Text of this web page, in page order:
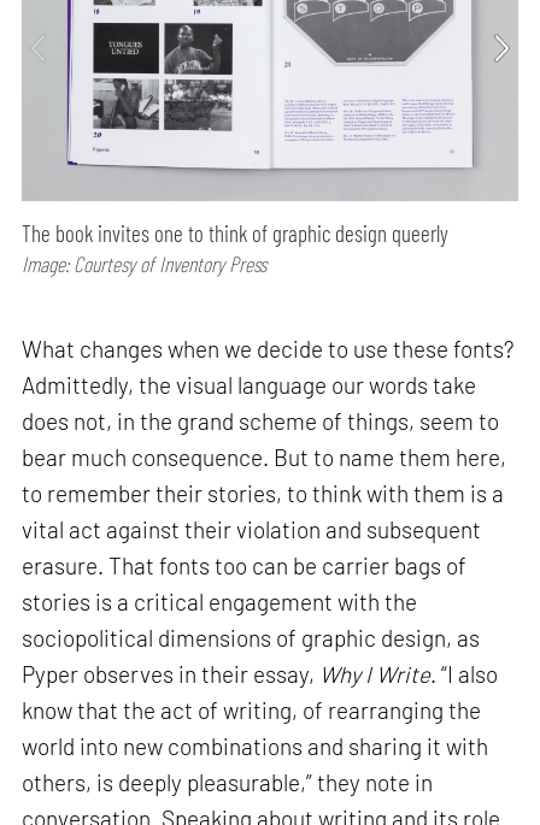
The book invites one to think of graphic design queerly
Image: Courtesy of Inventory Press
What changes when we decide to use these fonts?
Admittedly, the visual language our words take
does not, in the grand scheme of things, seem to
bear much consequence. But to name them here,
to remember their stories, to think with them is a
vital act against their violation and subsequent
erasure. That fonts too can be carrier bags of
stories is a critical engagement with the
sociopolitical dimensions of graphic design, as
Pyper observes in their essay, Why I Write. “I also
know that the act of writing, of rearranging the
world into new combinations and sharing it with
others, is deeply pleasurable,” they note in
conversation. Speaking about writing and its role